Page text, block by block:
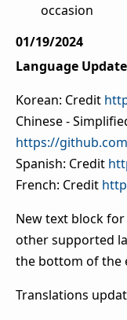
occasion
01/19/2024
Language
Korean: Credit
Chinese -
https://
Spanish: Credit
French: Credit
New text block
other supported
the bottom of the
Translations